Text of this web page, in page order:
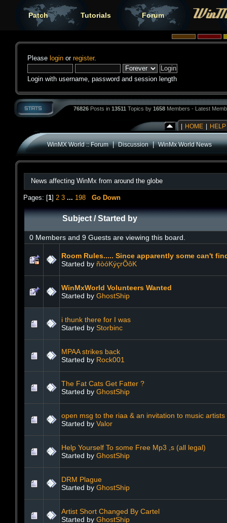
Patch Tutorials Forum
Please login or register.
Login with username, password and session length
76826 Posts in 13511 Topics by 1658 Members - Latest
HOME HELP
WinMX World :: Forum|Discussion|WinMx World News
News affecting WinMx from around the globe
Pages: [1] 2 3 ... 198 Go Down
Subject/Started by
0 Members and 9 Guests are viewing this board.
Room Rules..... Since apparently some can't
Started by ñòóKýçrÕôK
WinMxWorld Volunteers Wanted
Started by GhostShip
i thunk there for I was
Started by Storbinc
MPAA strikes back
Started by Rock001
The Fat Cats Get Fatter ?
Started by GhostShip
open msg to the riaa & an invitation to music artists
Started by Valor
Help Yourself To some Free Mp3 ,s (all legal)
Started by GhostShip
DRM Plague
Started by GhostShip
Artist Short Changed By Cartel
Started by GhostShip